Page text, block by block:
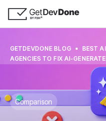
GETDEVDONE BLOG
BEST
AGENCIES TO FIX AI-
Comparison